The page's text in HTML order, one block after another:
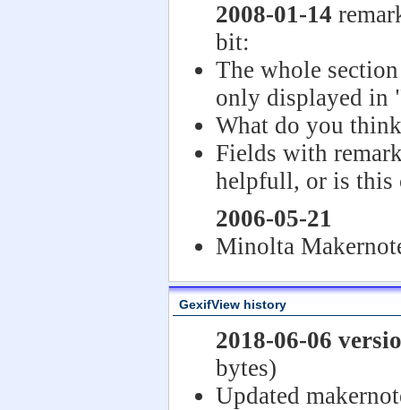
2008-01-14
bit:
The whole
only displayed in
What do you
Fields with
helpfull, or is this
2006-05-21
Minolta
GexifView history
2018-06-06
bytes)
Updated